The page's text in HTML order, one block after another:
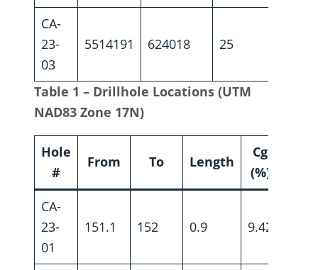
CA-
23-
03
5514191 624018 25
Table 1 – Drillhole Locations (UTM
NAD83 Zone 17N)
Hole
#
From To Length
Cg
(%)
CA-
23-
01
151.1 152 0.9 9.42